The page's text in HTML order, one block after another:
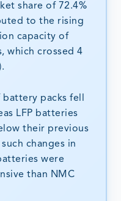
share of 72.4%
to the rising
capacity of
which crossed 4
battery packs fell
LFP batteries
their previous
changes in
were
than NMC